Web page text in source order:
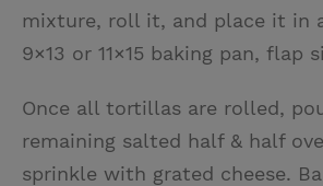
mixture, roll it, and place it in
9×13 or 11×15 baking pan, flap
Once all tortillas are rolled,
remaining salted half & half
sprinkle with grated cheese.